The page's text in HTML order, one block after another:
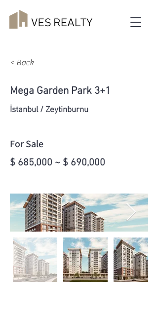
< Back
Mega Garden Park 3+1
İstanbul / Zeytinburnu
For Sale
$ 685,000 ~ $ 690,000